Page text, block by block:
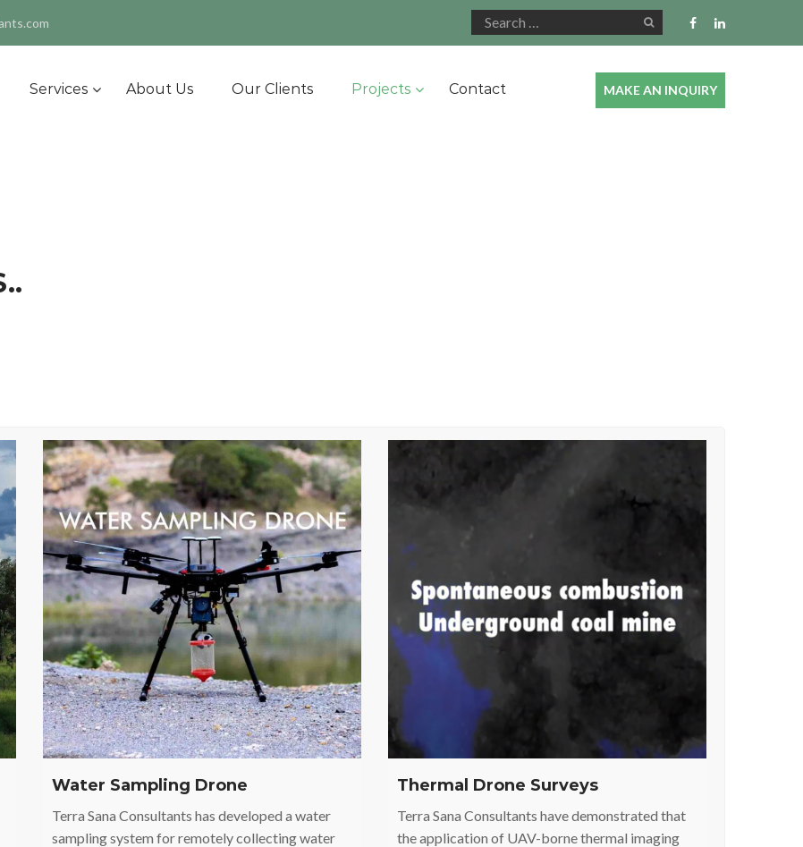
Services About Us Our Clients Projects Contact MAKE AN INQUIRY
Water Sampling Drone
Terra Sana Consultants has developed a water
sampling system for remotely collecting water
Thermal Drone Surveys
Terra Sana Consultants have demonstrated that
the application of UAV-borne thermal imaging